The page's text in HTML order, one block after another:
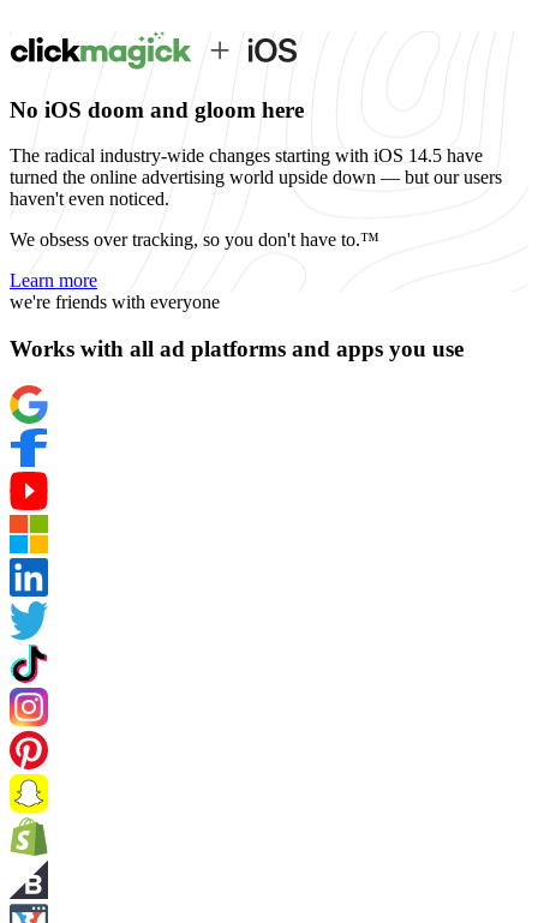
No iOS doom and gloom here
The radical industry-wide changes starting with iOS 14.5 have
turned the online advertising world upside down — but our users
haven't even noticed.
We obsess over tracking, so you don't have to.™
Learn more
we're friends with everyone
Works with all ad platforms and apps you use